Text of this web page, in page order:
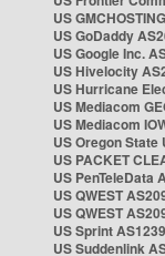
US
US GoDaddy
US Google Inc.
US Hivelocity
US Hurricane
US Mediacom
US Mediacom
US Oregon
US PACKET
US PenTeleData
US QWEST
US QWEST
US Sprint AS1239
US Suddenlink